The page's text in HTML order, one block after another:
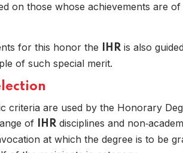
Home 03
on those whose achievements are
for this honor the IHR is also
of such special merit.
criteria are used by the Honorary
of
IHR disciplines and
at which the degree is to be